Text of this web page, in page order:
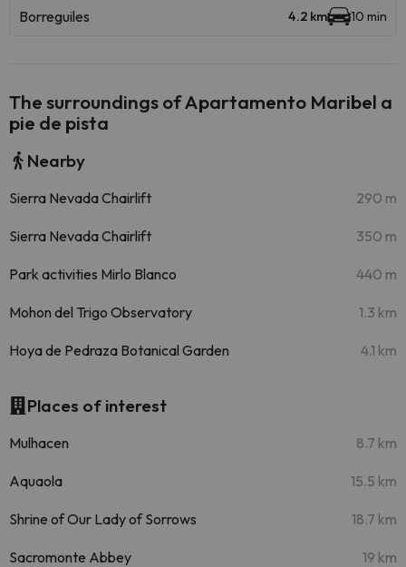
Borreguiles 4.2 km 10 min
The surroundings of Apartamento Maribel a
pie de pista
Nearby
Sierra Nevada Chairlift 290 m
Sierra Nevada Chairlift 350 m
Park activities Mirlo Blanco 440 m
Mohon del Trigo Observatory 1.3 km
Hoya de Pedraza Botanical Garden 4.1 km
Places of interest
Mulhacen 8.7 km
Aquaola 15.5 km
Shrine of Our Lady of Sorrows 18.7 km
Sacromonte Abbey 19 km